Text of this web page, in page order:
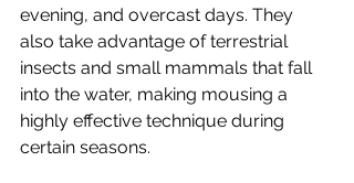
evening, and overcast days. They
also take advantage of terrestrial
insects and small mammals that fall
into the water, making mousing a
highly effective technique during
certain seasons.